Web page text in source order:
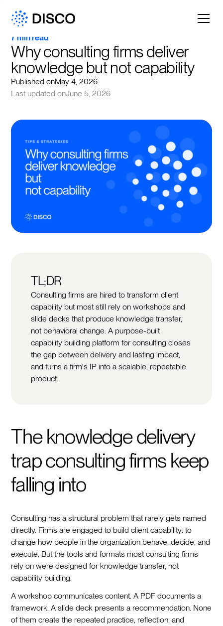
7 min read
Why consulting firms deliver
knowledge but not capability
Published onMay 4, 2026
Last updated onJune 5, 2026
TL;DR
Consulting firms are hired to transform client
capability but most still rely on workshops and
slide decks that produce knowledge transfer,
not behavioral change. A purpose-built
capability building platform for consulting closes
the gap between delivery and lasting impact,
and turns a firm's IP into a scalable, repeatable
product.
The knowledge delivery
trap consulting firms keep
falling into
Consulting has a structural problem that rarely gets named
directly. Firms are engaged to build client capability: to
change how people in the organization behave, decide, and
execute. But the tools and formats most consulting firms
rely on were designed for knowledge transfer, not
capability building.
A workshop communicates content. A PDF documents a
framework. A slide deck presents a recommendation. None
of them create the repeated practice, reflection, and